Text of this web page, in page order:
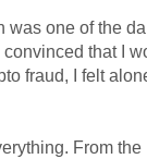
one of the
that I
fraud, I felt
From